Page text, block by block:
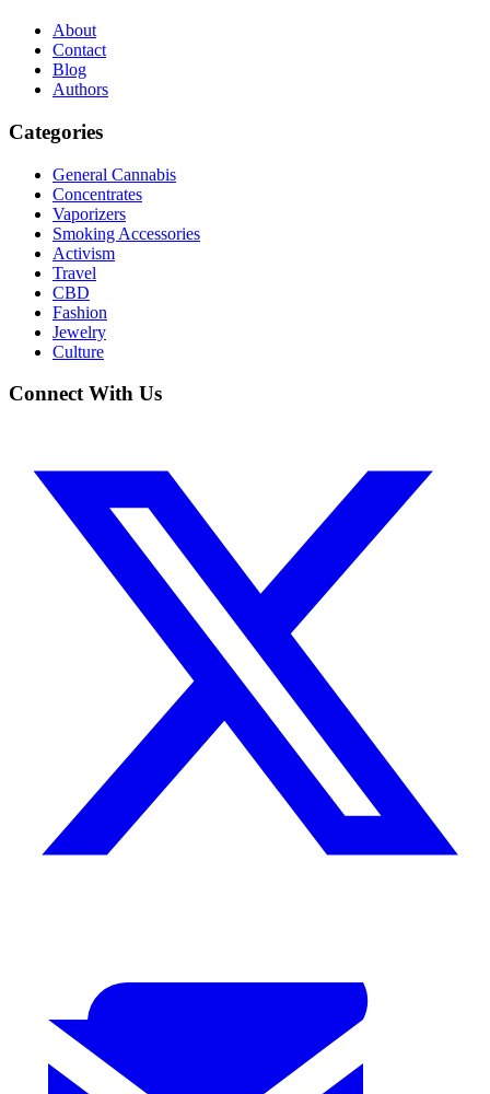
About
Contact
Blog
Authors
Categories
General Cannabis
Concentrates
Vaporizers
Smoking Accessories
Activism
Travel
CBD
Fashion
Jewelry
Culture
Connect With Us